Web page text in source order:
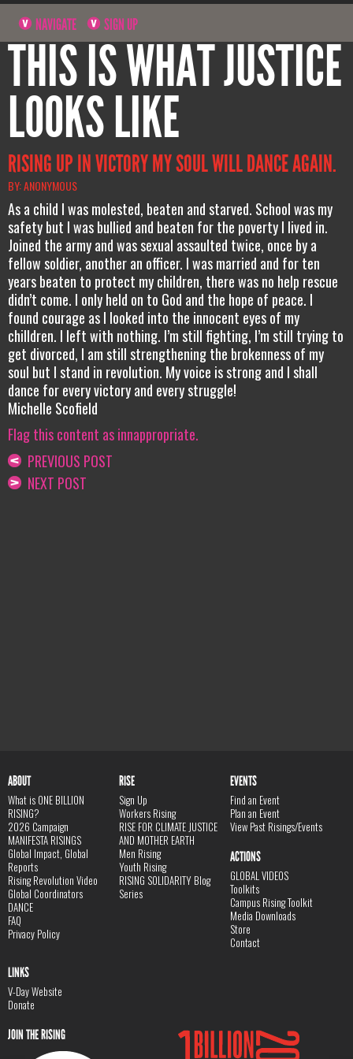
NAVIGATE SIGN UP
THIS IS WHAT JUSTICE
LOOKS LIKE
RISING UP IN VICTORY MY SOUL WILL DANCE AGAIN.
BY: ANONYMOUS
As a child I was molested, beaten and starved. School was my
safety but I was bullied and beaten for the poverty I lived in.
Joined the army and was sexual assaulted twice, once by a
fellow soldier, another an officer. I was married and for ten
years beaten to protect my children, there was no help rescue
didn’t come. I only held on to God and the hope of peace. I
found courage as I looked into the innocent eyes of my
chilldren. I left with nothing. I’m still fighting, I’m still trying to
get divorced, I am still strengthening the brokenness of my
soul but I stand in revolution. My voice is strong and I shall
dance for every victory and every struggle!
Michelle Scofield
Flag this content as innappropriate.
PREVIOUS POST
NEXT POST
ABOUT
What is ONE BILLION
RISING?
2026 Campaign
MANIFESTA RISINGS
Global Impact, Global
Reports
Rising Revolution Video
Global Coordinators
DANCE
FAQ
Privacy Policy
RISE
Sign Up
Workers Rising
RISE FOR CLIMATE JUSTICE
AND MOTHER EARTH
Men Rising
Youth Rising
RISING SOLIDARITY Blog
Series
EVENTS
Find an Event
Plan an Event
View Past Risings/Events
ACTIONS
GLOBAL VIDEOS
Toolkits
Campus Rising Toolkit
Media Downloads
Store
Contact
LINKS
V-Day Website
Donate
JOIN THE RISING